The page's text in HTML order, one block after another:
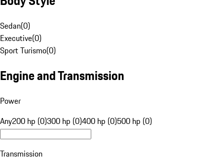
Sedan(0)
Executive(0)
Sport Turismo(0)
Engine and Transmission
Power
Any200 hp (0)300 hp (0)400 hp (0)500 hp (0)
Transmission